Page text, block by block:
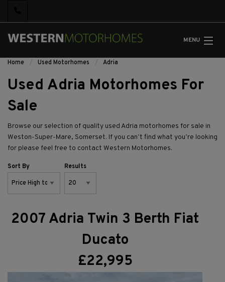
MENU
Home Used Motorhomes Adria
Used Adria Motorhomes For
Sale
Browse our selection of quality used Adria motorhomes for sale in
Weston-Super-Mare, Somerset. If you can’t find what you’re looking
for please feel free to contact Western Motorhomes.
Sort By Results
2007 Adria Twin 3 Berth Fiat
Ducato
£22,995